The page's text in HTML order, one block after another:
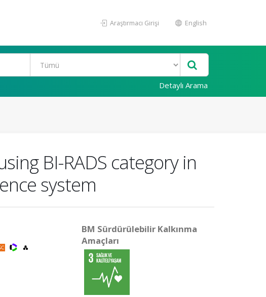
Araştırmacı Girişi English
Detaylı Arama
BI-RADS category in
system
BM Sürdürülebilir Kalkınma
Amaçları